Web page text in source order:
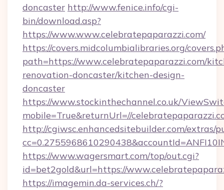
doncaster http://www.fenice.info/cgi-
bin/download.asp?
https://www.www.celebratepaparazzi.com/
https://covers.midcolumbialibraries.org/
path=https://www.celebratepaparazzi.com/
renovation-doncaster/kitchen-design-
doncaster
https://www.stockinthechannel.co.uk/
mobile=True&returnUrl=//
http://cgiwsc.enhancedsitebuilder.com/extras/
https://www.wagersmart.com/top/out.cgi?
id=bet2gold&url=https://
https://imagemin.da-services.ch/?